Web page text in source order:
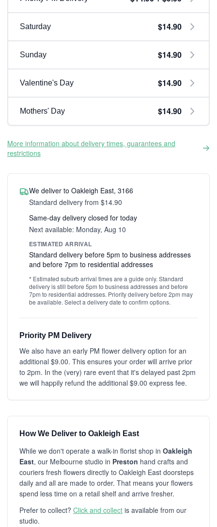
Saturday $14.90
Sunday $14.90
Valentine's Day $14.90
Mothers' Day $14.90
More information about delivery times, guarantees and
restrictions
We deliver to Oakleigh East, 3166
Standard delivery from $14.90
Same-day delivery closed for today
Next available: Monday, Aug 10
ESTIMATED ARRIVAL
Standard delivery before 5pm to business addresses
and before 7pm to residential addresses
* Estimated suburb arrival times are a guide only. Standard
delivery is still before 5pm to business addresses and before
7pm to residential addresses. Priority delivery before 2pm may
be available. Select a delivery date to confirm options.
Priority PM Delivery
We also have an early PM flower delivery option for an
additional $9.00. This ensures your order will arrive prior
to 2pm. In the (very) rare event that it's delayed past 2pm
we will happily refund the additional $9.00 express fee.
How We Deliver to Oakleigh East
While we don't operate a walk-in florist shop in Oakleigh
East, our Melbourne studio in Preston hand crafts and
couriers fresh flowers directly to Oakleigh East doorsteps
daily and all are made to order. That means your flowers
spend less time on a retail shelf and arrive fresher.
Prefer to collect? Click and collect is available from our
studio.